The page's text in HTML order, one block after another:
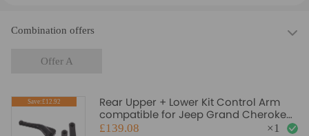
Combination offers
Offer A
Save:£12.92
Rear Upper + Lower Kit Control Arm
compatible for Jeep Grand Cherokee
WJ 1999-2004 Bushing
£139.08 ×1